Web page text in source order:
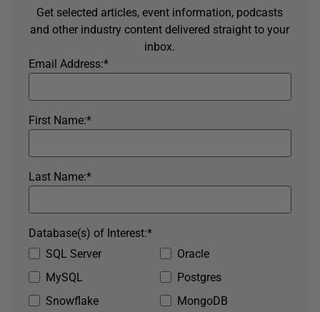
Get selected articles, event information, podcasts
and other industry content delivered straight to your
inbox.
*
Email Address:
*
First Name:
*
Last Name:
SQL Server
Oracle
MySQL
Postgres
Snowflake
MongoDB
*
Database(s) of Interest: